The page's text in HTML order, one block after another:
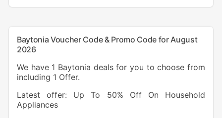
Baytonia Voucher Code & Promo Code for August
2026
We have 1 Baytonia deals for you to choose from
including 1 Offer.
Latest offer: Up To 50% Off On Household
Appliances